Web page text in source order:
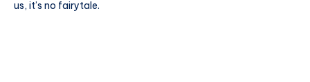
us, it’s no fairytale.